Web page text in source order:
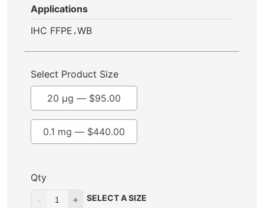
Applications
IHC FFPE ,WB
Select Product Size
0.1 mg — $440.00
20 µg — $95.00
Qty
SELECT A SIZE